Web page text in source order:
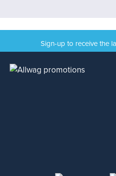
Sign-up to receive the